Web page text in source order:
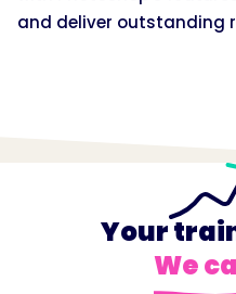
and deliver outstanding
Your
We